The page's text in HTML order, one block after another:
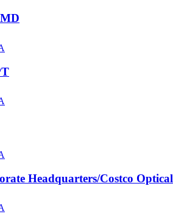
Headquarters/Costco Optical